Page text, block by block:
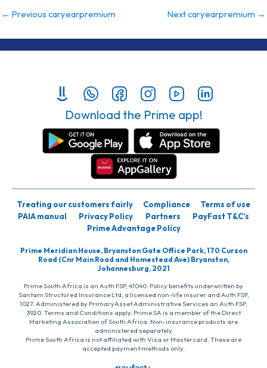
← Previous caryearpremium Next caryearpremium →
Download the Prime app!
Treating our customers fairly Compliance
Terms of use
PAIA manual
Privacy Policy Partners
PayFast T&C’s
Prime Advantage Policy
Prime Meridian House, Bryanston Gate Office Park, 170 Curzon
Road (Cnr Main Road and Homestead Ave) Bryanston,
Johannesburg, 2021
Prime South Africa is an Auth FSP, 41040. Policy benefits underwritten by
Santam Structured Insurance Ltd, a licensed non-life insurer and Auth FSP,
1027. Administered by PrimaryAsset Administrative Services an Auth FSP,
3920. Terms and Conditions apply. Prime SA is a member of the Direct
Marketing Association of South Africa. Non-insurance products are
administered separately
Prime South Africa is not affiliated with Visa or Mastercard. These are
accepted payment methods only.